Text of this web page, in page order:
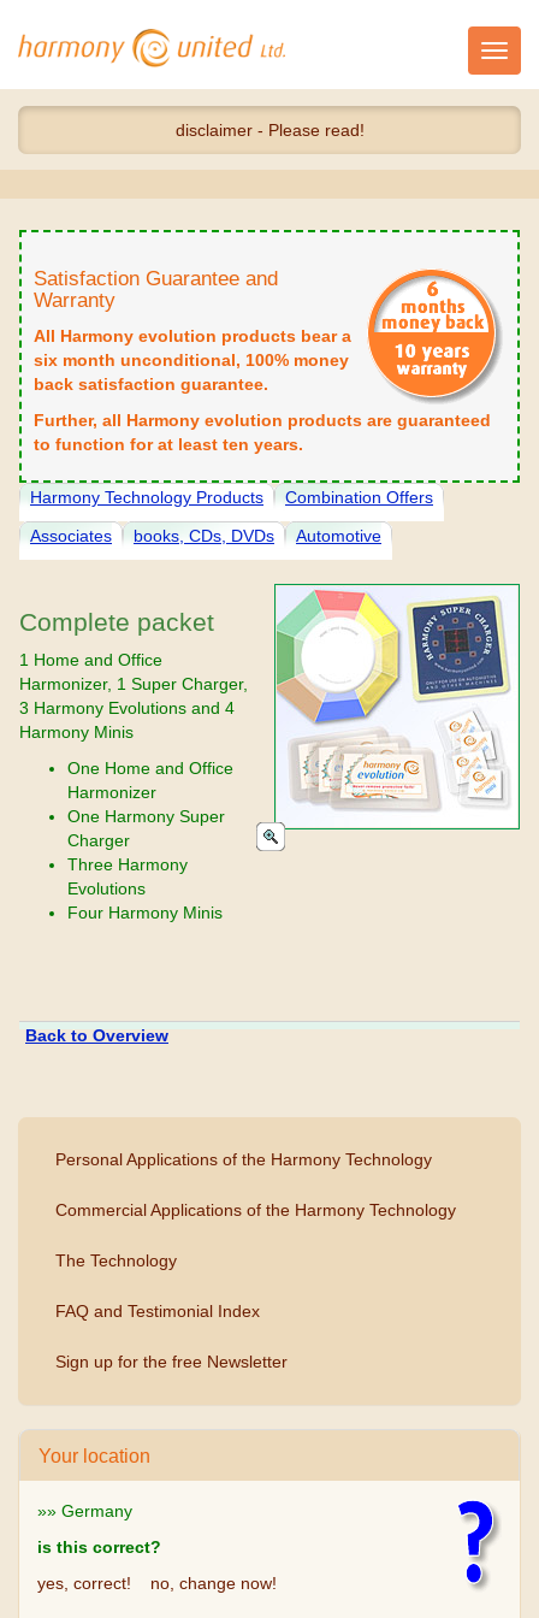
disclaimer - Please read!
Satisfaction Guarantee and
Warranty
All Harmony evolution products bear a
six month unconditional, 100% money
back satisfaction guarantee.
Further, all Harmony evolution products are guaranteed
to function for at least ten years.
Harmony Technology Products
Combination Offers
Associates
books, CDs, DVDs Automotive
Complete packet
1 Home and Office
Harmonizer, 1 Super Charger,
3 Harmony Evolutions and 4
Harmony Minis
One Home and Office
Harmonizer
One Harmony Super
Charger
Three Harmony
Evolutions
Four Harmony Minis
Back to Overview
Personal Applications of the Harmony Technology
Commercial Applications of the Harmony Technology
The Technology
FAQ and Testimonial Index
Sign up for the free Newsletter
Your location
»» Germany
is this correct?
yes, correct!
no, change now!